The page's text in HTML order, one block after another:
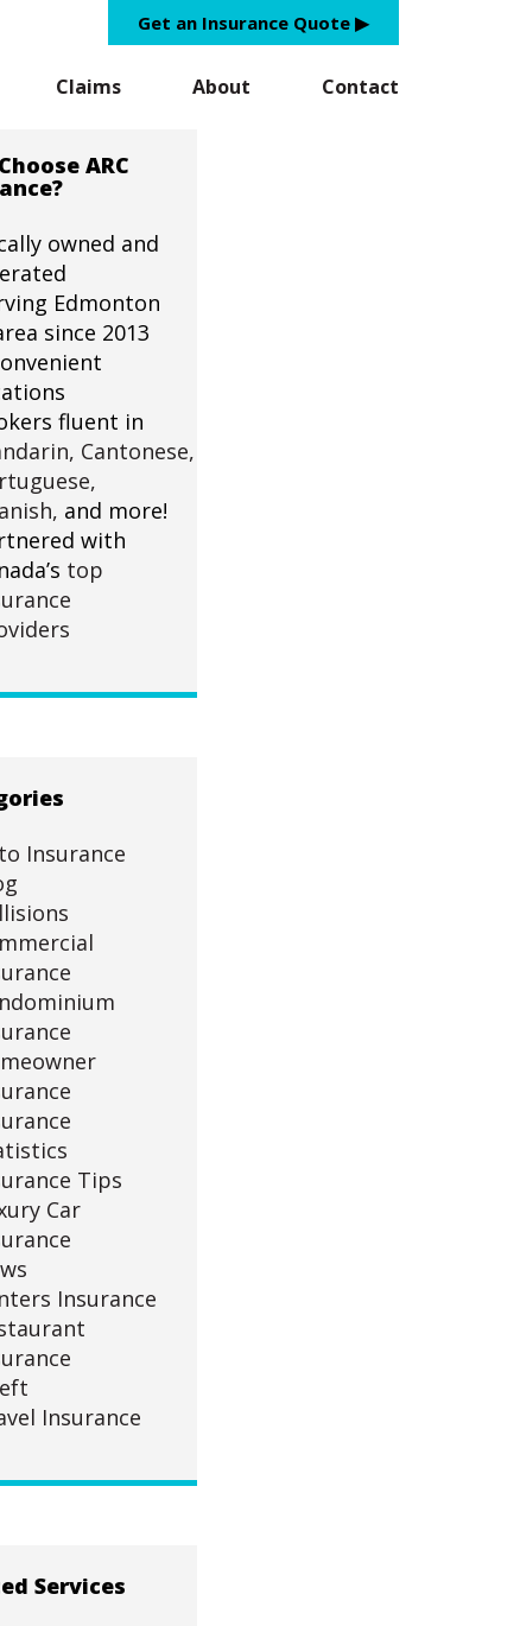
Get an Insurance Quote ▶︎
Claims About Contact
ARC
owned and
Edmonton
since 2013
fluent in
Cantonese,
and more!
with
top
Insurance
Tips
Car
Insurance
Insurance
Services